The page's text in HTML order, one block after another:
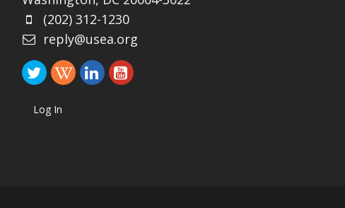
(202) 312-1230
reply@usea.org
Log In